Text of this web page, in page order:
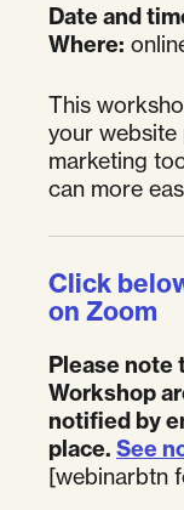
Date and
Where:
This
your website
marketing
can more
Click
on Zoom
Please note
Workshop
notified by
place. See
[webinarbtn